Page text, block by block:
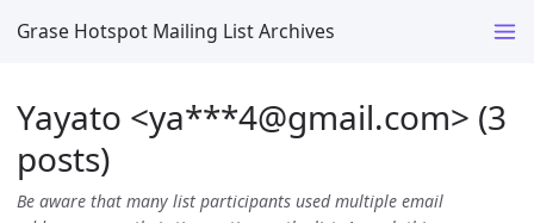
Grase Hotspot Mailing List Archives
Yayato <ya***4@gmail.com> (3
posts)
Be aware that many list participants used multiple email